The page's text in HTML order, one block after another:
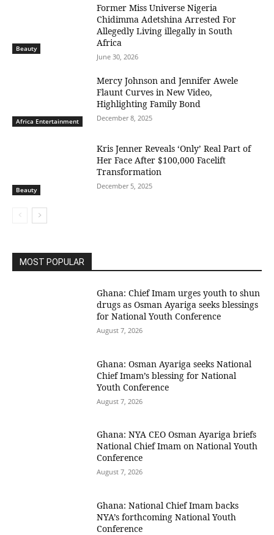
Beauty
Former Miss Universe Nigeria
Chidimma Adetshina Arrested For
Allegedly Living illegally in South
Africa
June 30, 2026
Africa Entertainment
Mercy Johnson and Jennifer Awele
Flaunt Curves in New Video,
Highlighting Family Bond
December 8, 2025
Beauty
Kris Jenner Reveals ‘Only’ Real Part of
Her Face After $100,000 Facelift
Transformation
December 5, 2025
MOST POPULAR
Ghana: Chief Imam urges youth to shun
drugs as Osman Ayariga seeks blessings
for National Youth Conference
August 7, 2026
Ghana: Osman Ayariga seeks National
Chief Imam’s blessing for National
Youth Conference
August 7, 2026
Ghana: NYA CEO Osman Ayariga briefs
National Chief Imam on National Youth
Conference
August 7, 2026
Ghana: National Chief Imam backs
NYA’s forthcoming National Youth
Conference